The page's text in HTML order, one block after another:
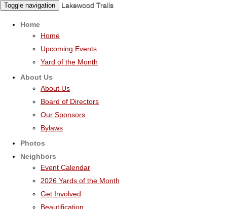
Toggle navigation Lakewood Trails
Home
Home
Upcoming Events
Yard of the Month
About Us
About Us
Board of Directors
Our Sponsors
Bylaws
Photos
Neighbors
Event Calendar
2026 Yards of the Month
Get Involved
Beautification